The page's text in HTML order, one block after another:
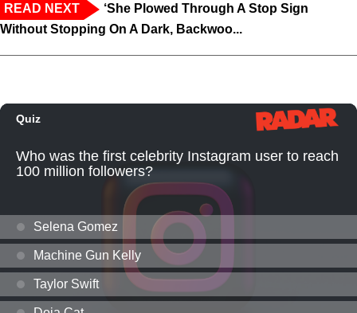
READ NEXT
‘She Plowed Through A Stop Sign
Without Stopping On A Dark, Backwoo...